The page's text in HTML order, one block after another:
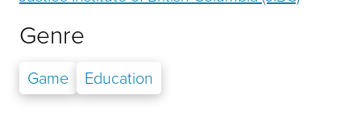
Genre
Game Education